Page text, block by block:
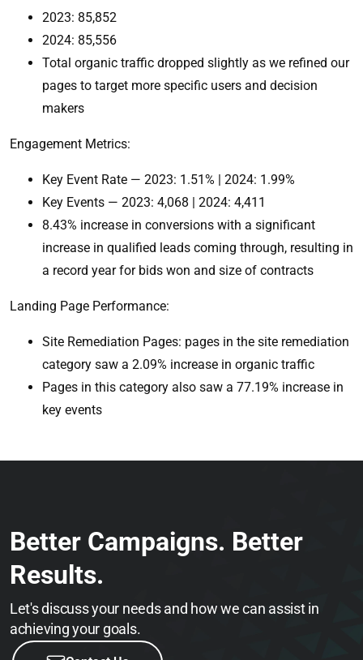
2023: 85,852
2024: 85,556
Total organic traffic dropped slightly as we refined our
pages to target more specific users and decision
makers
Engagement Metrics:
Key Event Rate — 2023: 1.51% | 2024: 1.99%
Key Events — 2023: 4,068 | 2024: 4,411
8.43% increase in conversions with a significant
increase in qualified leads coming through, resulting in
a record year for bids won and size of contracts
Landing Page Performance:
Site Remediation Pages: pages in the site remediation
category saw a 2.09% increase in organic traffic
Pages in this category also saw a 77.19% increase in
key events